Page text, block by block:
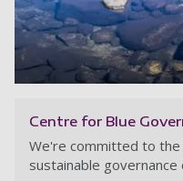
Centre for Blue
We're committed to
sustainable